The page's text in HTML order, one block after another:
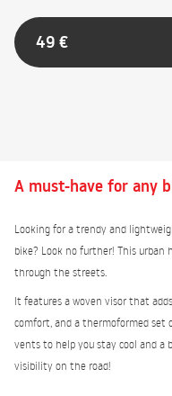
49 €
A must-have for any
Looking for a trendy and
bike? Look no further! This
through the streets.
It features a woven visor that
comfort, and a thermoformed set
vents to help you stay cool and a
visibility on the road!